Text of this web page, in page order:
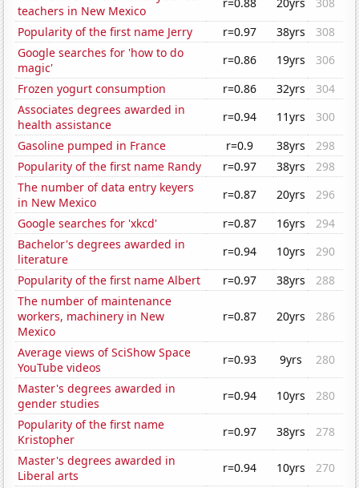
teachers in New Mexico
Popularity of the first name Jerry
r=0.97 38yrs
308
Google searches for 'how to do
magic'
r=0.86 19yrs
306
Frozen yogurt consumption
r=0.86 32yrs
304
Associates degrees awarded in
health assistance
r=0.94 11yrs
300
Gasoline pumped in France
r=0.9 38yrs
298
Popularity of the first name Randy
r=0.97 38yrs
298
The number of data entry keyers
in New Mexico
r=0.87 20yrs
296
Google searches for 'xkcd'
r=0.87 16yrs
294
Bachelor's degrees awarded in
literature
r=0.94 10yrs
290
Popularity of the first name Albert
r=0.97 38yrs
288
The number of maintenance
workers, machinery in New
Mexico
r=0.87 20yrs 286
Average views of SciShow Space
YouTube videos
r=0.93 9yrs
280
Master's degrees awarded in
gender studies
r=0.94 10yrs
280
Popularity of the first name
Kristopher
r=0.97 38yrs
278
Master's degrees awarded in
Liberal arts
r=0.94 10yrs
270